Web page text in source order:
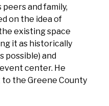
and family,
on the idea of
existing space
it as historically
possible) and
center. He
the Greene County